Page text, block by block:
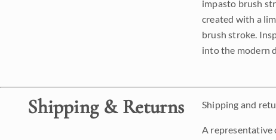
impasto brush
created with a
brush stroke.
into the modern
Shipping & Returns Shipping and
A representative